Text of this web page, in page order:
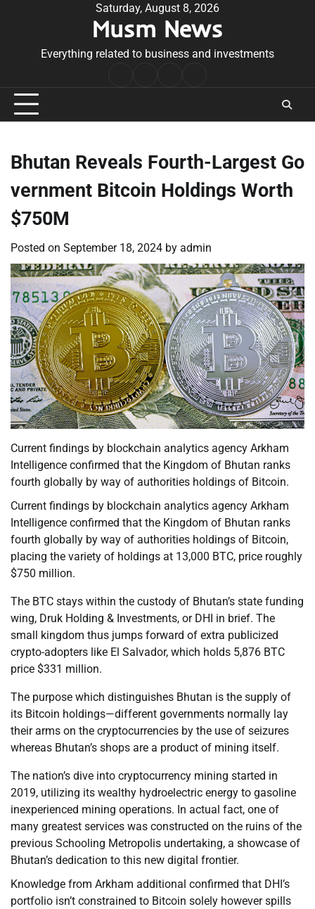
Saturday, August 8, 2026
Musm News
Everything related to business and investments
Conditions
Bhutan Reveals Fourth-Largest Go
vernment Bitcoin Holdings Worth
$750M
Posted on September 18, 2024 by admin
Current findings by blockchain analytics agency Arkham
Intelligence confirmed that the Kingdom of Bhutan ranks
fourth globally by way of authorities holdings of Bitcoin.
Current findings by blockchain analytics agency Arkham
Intelligence confirmed that the Kingdom of Bhutan ranks
fourth globally by way of authorities holdings of Bitcoin,
placing the variety of holdings at 13,000 BTC, price roughly
$750 million.
The BTC stays within the custody of Bhutan’s state funding
wing, Druk Holding & Investments, or DHI in brief. The
small kingdom thus jumps forward of extra publicized
crypto-adopters like El Salvador, which holds 5,876 BTC
price $331 million.
The purpose which distinguishes Bhutan is the supply of
its Bitcoin holdings—different governments normally lay
their arms on the cryptocurrencies by the use of seizures
whereas Bhutan’s shops are a product of mining itself.
The nation’s dive into cryptocurrency mining started in
2019, utilizing its wealthy hydroelectric energy to gasoline
inexperienced mining operations. In actual fact, one of
many greatest services was constructed on the ruins of the
previous Schooling Metropolis undertaking, a showcase of
Bhutan’s dedication to this new digital frontier.
Knowledge from Arkham additional confirmed that DHI’s
portfolio isn’t constrained to Bitcoin solely however spills